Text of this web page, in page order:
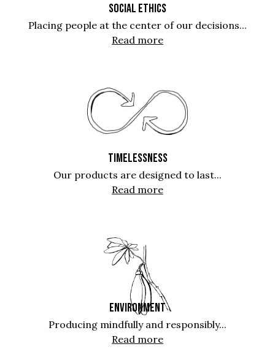
SOCIAL ETHICS
Placing people at the center of our decisions...
Read more
TIMELESSNESS
Our products are designed to last...
Read more
ENVIRONMENT
Producing mindfully and responsibly...
Read more